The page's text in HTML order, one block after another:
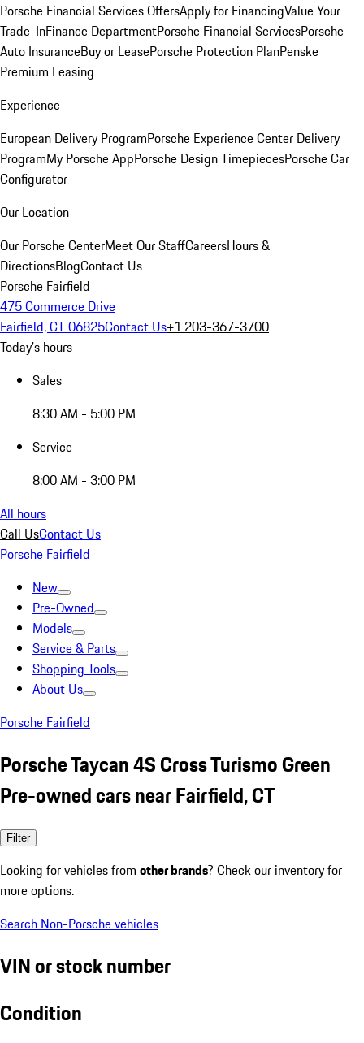
Porsche Financial Services OffersApply for FinancingValue Your
Trade-InFinance DepartmentPorsche Financial ServicesPorsche
Auto InsuranceBuy or LeasePorsche Protection PlanPenske
Premium Leasing
Experience
European Delivery ProgramPorsche Experience Center Delivery
ProgramMy Porsche AppPorsche Design TimepiecesPorsche Car
Configurator
Our Location
Our Porsche CenterMeet Our StaffCareersHours &
DirectionsBlogContact Us
Porsche Fairfield
475 Commerce Drive
Fairfield, CT 06825Contact Us+1 203-367-3700
Today's hours
Sales
8:30 AM - 5:00 PM
Service
8:00 AM - 3:00 PM
All hours
Call UsContact Us
Porsche Fairfield
New
Pre-Owned
Models
Service & Parts
Shopping Tools
About Us
Porsche Fairfield
Porsche Taycan 4S Cross Turismo Green
Pre-owned cars near Fairfield, CT
Filter
Looking for vehicles from other brands? Check our inventory for
more options.
Search Non-Porsche vehicles
VIN or stock number
Condition